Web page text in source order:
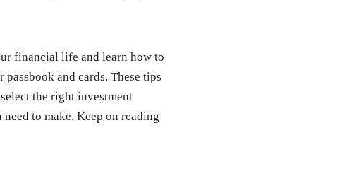
financial life and learn how to
and cards. These tips
the right investment
to make. Keep on reading